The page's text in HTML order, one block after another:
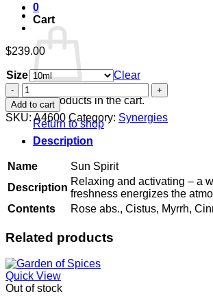
0
Cart
No products in the cart.
Return to shop
$239.00
Size
Clear
Sun
Spirit
quantity
Add to cart
SKU: A4600 Category: Synergies
Description
Name
Sun Spirit
Description
Relaxing and activating – a
freshness energizes the
Contents
Rose abs., Cistus, Myrrh,
Related products
Quick View
Out of stock